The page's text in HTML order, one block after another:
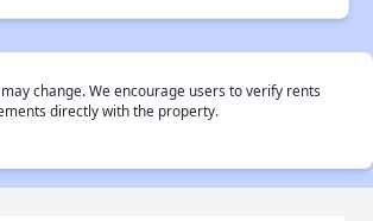
change. We encourage users to verify rents
directly with the property.